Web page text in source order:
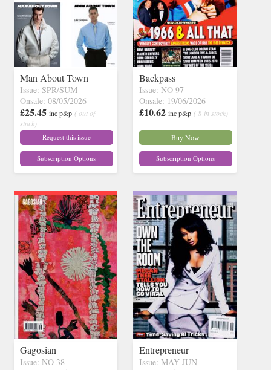
Man About Town
Issue: SPR/SUM
Onsale: 08/05/2026
£25.45 inc p&p ( out of
stock)
Request this issue
Subscription Options
Backpass
Issue: NO 97
Onsale: 19/06/2026
£10.62 inc p&p ( 8 in stock)
Buy Now
Subscription Options
Gagosian
Issue: NO 38
Entrepreneur
Issue: MAY-JUN